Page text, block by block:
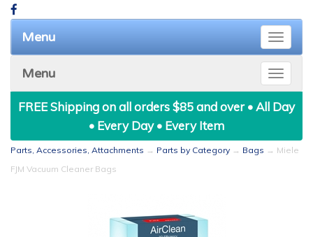
Toggle
Menu
Toggle
Menu
FREE Shipping on all orders $85 and over • All Day
• Every Day • Every Item
Parts, Accessories, Attachments → Parts by Category → Bags → Miele
FJM Vacuum Cleaner Bags